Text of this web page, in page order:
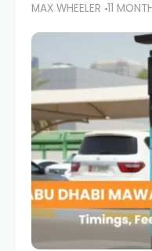
convenience. From
Road in the
busy morning
MAX WHEELER 11